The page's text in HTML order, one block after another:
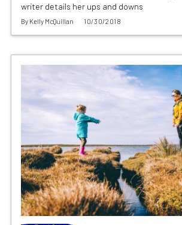
writer details her ups and downs
By Kelly McQuillan 10/30/2018